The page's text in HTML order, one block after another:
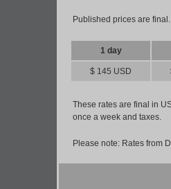
Published prices are
1 day
$ 145 USD
These rates are final in
once a week and taxes.
Please note: Rates from